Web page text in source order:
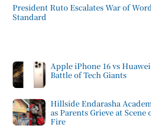
President Ruto Escalates War of
Standard
Apple iPhone 16 vs
Battle of Tech Giants
Hillside Endarasha
as Parents Grieve at Scene
Fire